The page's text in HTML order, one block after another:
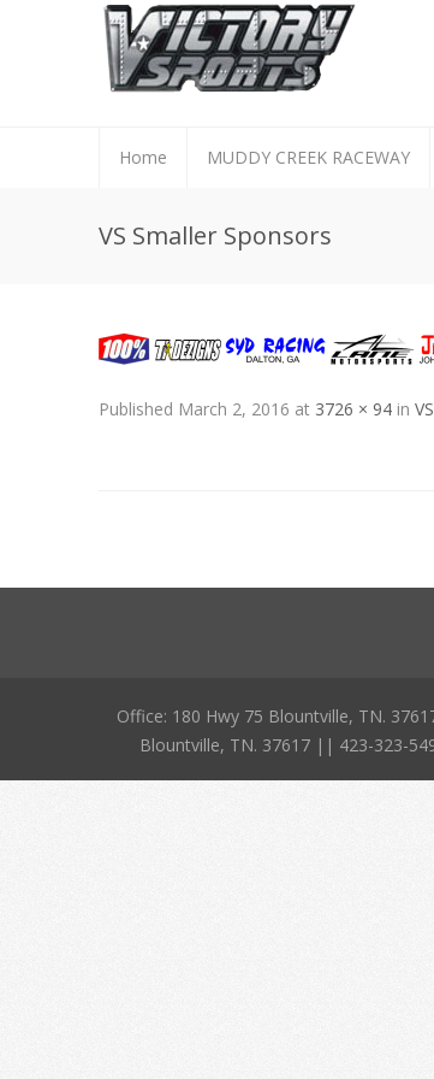
Home MUDDY CREEK RACEWAY
VS Smaller Sponsors
Published March 2, 2016 at 3726 × 94 in
Office: 180 Hwy 75 Blountville, TN.
Blountville, TN. 37617 || 423-323-